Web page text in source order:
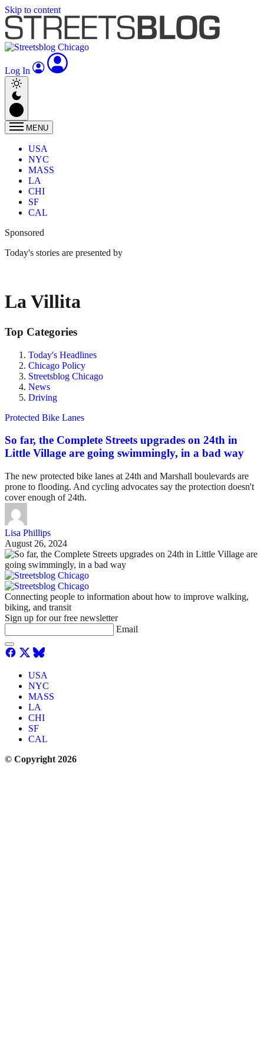
Skip to content
Log In
MENU
USA
NYC
MASS
LA
CHI
SF
CAL
Sponsored
Today's stories are presented by
La Villita
Top Categories
Today's Headlines
Chicago Policy
Streetsblog Chicago
News
Driving
Protected Bike Lanes
So far, the Complete Streets upgrades on 24th in
Little Village are going swimmingly, in a bad way
The new protected bike lanes at 24th and Marshall boulevards are
prone to flooding. And cycling advocates say the protection doesn't
cover enough of 24th.
Lisa Phillips
August 26, 2024
Connecting people to information about how to improve walking,
biking, and transit
Sign up for our free newsletter
Email
USA
NYC
MASS
LA
CHI
SF
CAL
© Copyright 2026